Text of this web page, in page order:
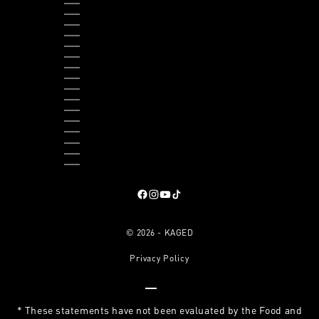
THAILAND (THB ฿)
TIMOR-LESTE (USD $)
TOGO (XOF FR)
TRINIDAD & TOBAGO (TTD $)
TURKS & CAICOS ISLANDS (USD $)
TUVALU (AUD $)
UGANDA (UGX USH)
UNITED KINGDOM (GBP £)
UNITED STATES (USD $)
URUGUAY (UYU $U)
VANUATU (VUV VT)
VATICAN CITY (EUR €)
VENEZUELA (USD $)
VIETNAM (VND ₫)
ZAMBIA (USD $)
ZIMBABWE (USD $)
Follow on Facebook
, opens in a new tab
Follow on Instagram
, opens in a new tab
Follow on YouTube
, opens in a new tab
Follow on TikTok
, opens in a new tab
© 2026 - KAGED
Privacy Policy
* These statements have not been evaluated by the Food and